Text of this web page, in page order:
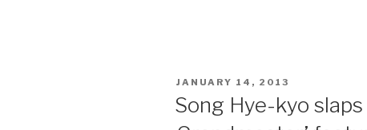
POSTED
JANUARY 14, 2013
Song Hye-kyo slaps